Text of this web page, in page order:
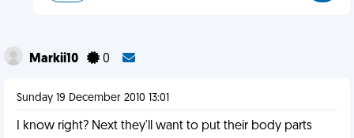
Markii10 0
Sunday 19 December 2010 13:01
I know right? Next they'll want to put their body parts